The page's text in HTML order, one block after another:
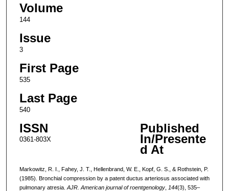
Volume
144
Issue
3
First Page
535
Last Page
540
ISSN
0361-803X
Published
In/Presente
d At
Markowitz, R. I., Fahey, J. T., Hellenbrand, W. E., Kopf, G. S., & Rothstein, P.
(1985). Bronchial compression by a patent ductus arteriosus associated with
pulmonary atresia. AJR. American journal of roentgenology, 144(3), 535–